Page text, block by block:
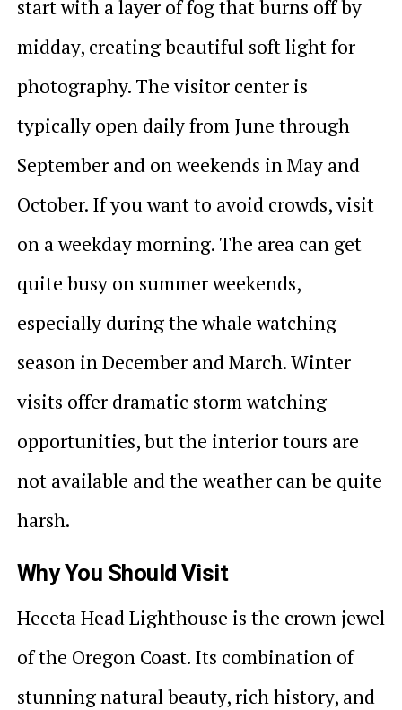
start with a layer of fog that burns off by
midday, creating beautiful soft light for
photography. The visitor center is
typically open daily from June through
September and on weekends in May and
October. If you want to avoid crowds, visit
on a weekday morning. The area can get
quite busy on summer weekends,
especially during the whale watching
season in December and March. Winter
visits offer dramatic storm watching
opportunities, but the interior tours are
not available and the weather can be quite
harsh.
Why You Should Visit
Heceta Head Lighthouse is the crown jewel
of the Oregon Coast. Its combination of
stunning natural beauty, rich history, and